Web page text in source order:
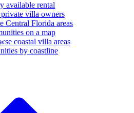
available rental
villa owners
Central Florida areas
on a map
coastal villa areas
by coastline